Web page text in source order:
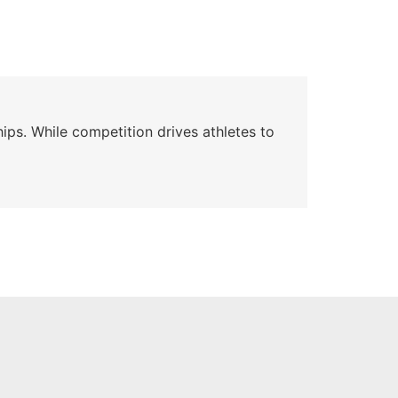
While competition drives athletes to